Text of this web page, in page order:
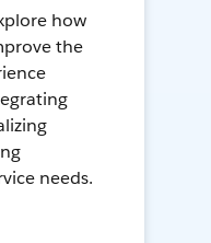
how
the
needs.